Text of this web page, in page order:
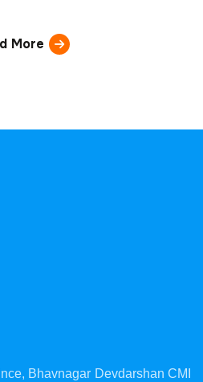
More
Bhavnagar Devdarshan CMI